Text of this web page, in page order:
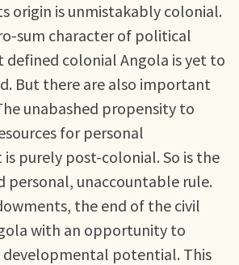
origin is unmistakably colonial.
sum character of political
colonial Angola is yet to
But there are also important
unabashed propensity to
for personal
purely post-colonial. So is the
personal, unaccountable rule.
the end of the civil
with an opportunity to
potential. This